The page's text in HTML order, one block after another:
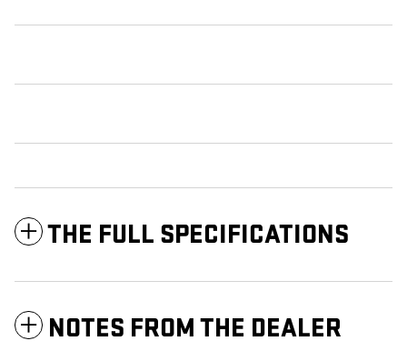
THE FULL SPECIFICATIONS
NOTES FROM THE DEALER